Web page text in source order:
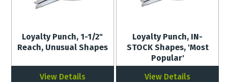
Loyalty Punch, 1-1/2"
Reach, Unusual Shapes
View Details
Loyalty Punch, IN-
STOCK Shapes, 'Most
Popular'
View Details